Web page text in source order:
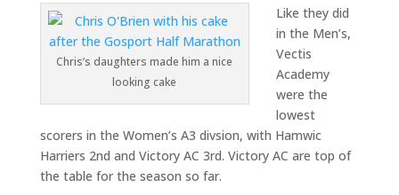
Chris’s daughters made him a nice
looking cake
Like they did
in the Men’s,
Vectis
Academy
were the
lowest
scorers in the Women’s A3 divsion, with Hamwic
Harriers 2nd and Victory AC 3rd. Victory AC are top of
the table for the season so far.